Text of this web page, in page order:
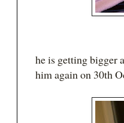
he is getting bigger
him again on 30th